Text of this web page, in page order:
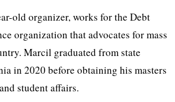
old organizer, works for the Debt
organization that advocates for mass
Marcil graduated from state
in 2020 before obtaining his masters
student affairs.